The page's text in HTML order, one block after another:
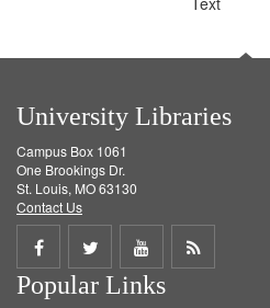
University Libraries
Campus Box 1061
One Brookings Dr.
St. Louis, MO 63130
Contact Us
Share
on
Share
on
Share
on
Get
Popular Links